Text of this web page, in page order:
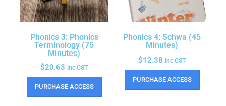
Phonics 3: Phonics
Terminology (75
Minutes)
$20.63 inc GST
PURCHASE ACCESS
Phonics 4: Schwa (45
Minutes)
$12.38 inc GST
PURCHASE ACCESS